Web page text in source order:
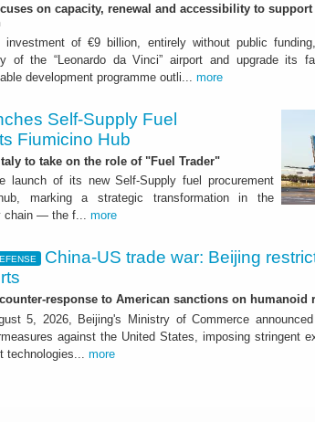
on capacity, renewal and accessibility to support
of €9 billion, entirely without public
of the “Leonardo da Vinci” airport and upgrade its
development programme outli... more
Self-Supply Fuel
Fiumicino Hub
to take on the role of "Fuel Trader"
launch of its new Self-Supply fuel procurement
marking a strategic transformation in the
chain — the f... more
China-US trade war: Beijing
response to American sanctions on humanoid
5, 2026, Beijing's Ministry of Commerce
against the United States, imposing stringent
technologies... more